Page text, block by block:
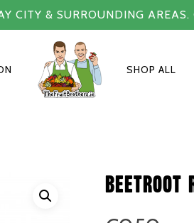
CITY & SURROUNDING
SHOP ALL
Beetroot